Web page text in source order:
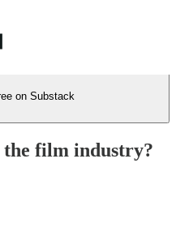
on Substack
film industry?